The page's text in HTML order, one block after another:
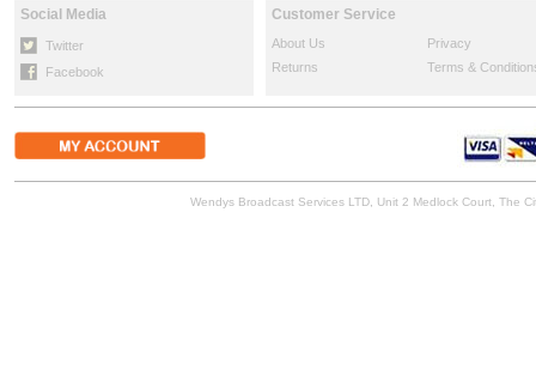
Social Media
Twitter
Facebook
Customer Service
About Us
Privacy
Returns
Terms &
Wendys Broadcast Services LTD, Unit 2 Medlock Court, The